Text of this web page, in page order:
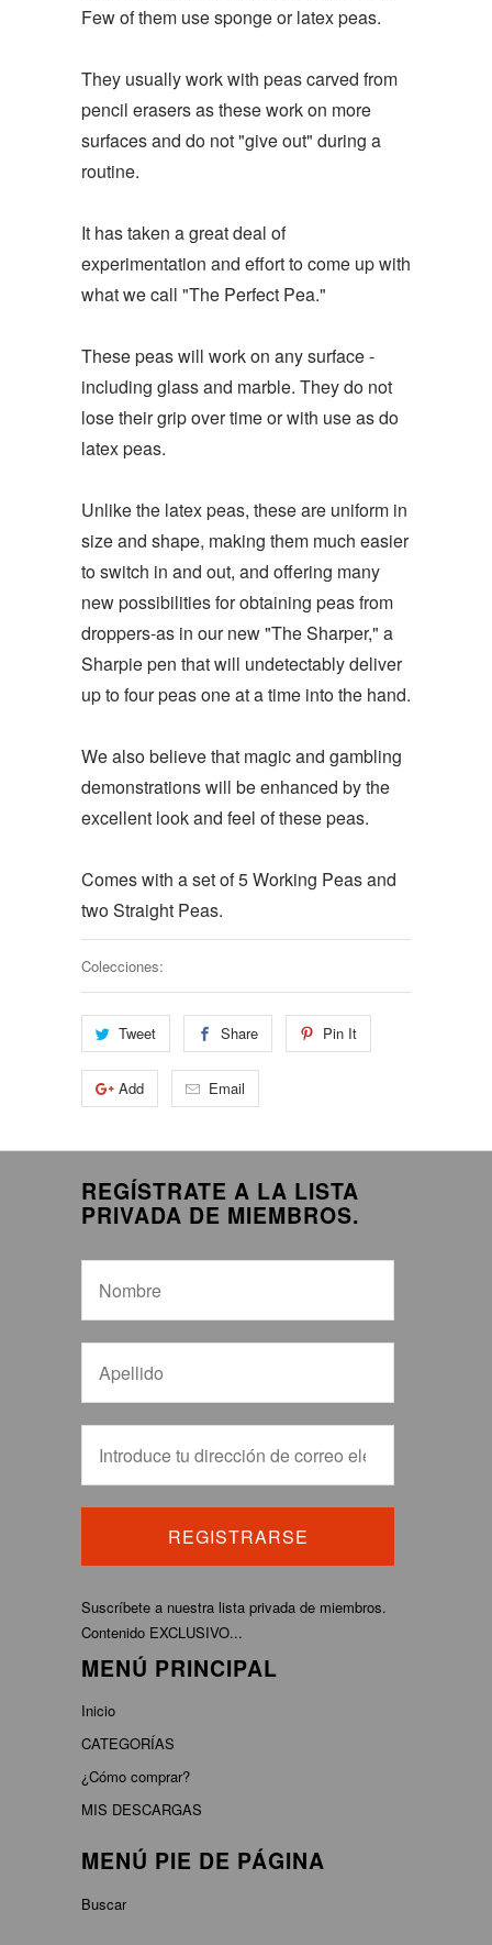
Few of them use sponge or latex peas.
They usually work with peas carved from
pencil erasers as these work on more
surfaces and do not "give out" during a
routine.
It has taken a great deal of
experimentation and effort to come up with
what we call "The Perfect Pea."
These peas will work on any surface -
including glass and marble. They do not
lose their grip over time or with use as do
latex peas.
Unlike the latex peas, these are uniform in
size and shape, making them much easier
to switch in and out, and offering many
new possibilities for obtaining peas from
droppers-as in our new "The Sharper," a
Sharpie pen that will undetectably deliver
up to four peas one at a time into the hand.
We also believe that magic and gambling
demonstrations will be enhanced by the
excellent look and feel of these peas.
Comes with a set of 5 Working Peas and
two Straight Peas.
Colecciones:
Tweet Share Pin It
Add Email
REGÍSTRATE A LA LISTA
PRIVADA DE MIEMBROS.
Suscríbete a nuestra lista privada de miembros.
Contenido EXCLUSIVO...
MENÚ PRINCIPAL
Inicio
CATEGORÍAS
¿Cómo comprar?
MIS DESCARGAS
MENÚ PIE DE PÁGINA
Buscar